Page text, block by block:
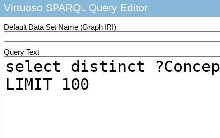
Virtuoso SPARQL Query Editor
Default Data Set Name (Graph IRI)
Query Text